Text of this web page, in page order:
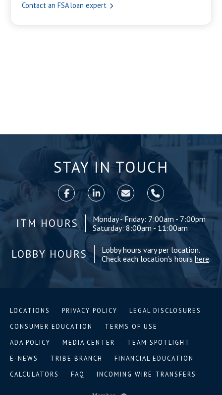
Contact an FSA loan expert
STAY IN TOUCH
ITM HOURS
Monday - Friday: 7:00am - 7:00pm
Saturday: 8:00am - 11:00am
LOBBY HOURS
Lobby hours vary per location.
Check each location's hourshere.
LOCATIONS PRIVACY POLICY
LEGAL DISCLOSURES
CONSUMER EDUCATION
TERMS OF USE
ADA POLICY
MEDIA CENTER
TEAM SPOTLIGHT
E-NEWS
TRIBE BRANCH
FINANCIAL EDUCATION
CALCULATORS
FAQ INCOMING WIRE TRANSFERS